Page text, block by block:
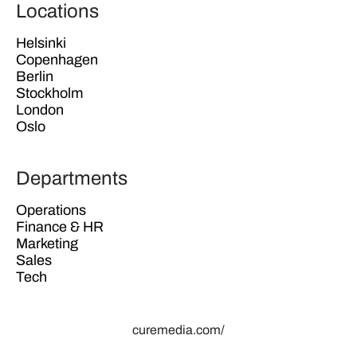
Locations
Helsinki
Copenhagen
Berlin
Stockholm
London
Oslo
Departments
Operations
Finance & HR
Marketing
Sales
Tech
curemedia.com/